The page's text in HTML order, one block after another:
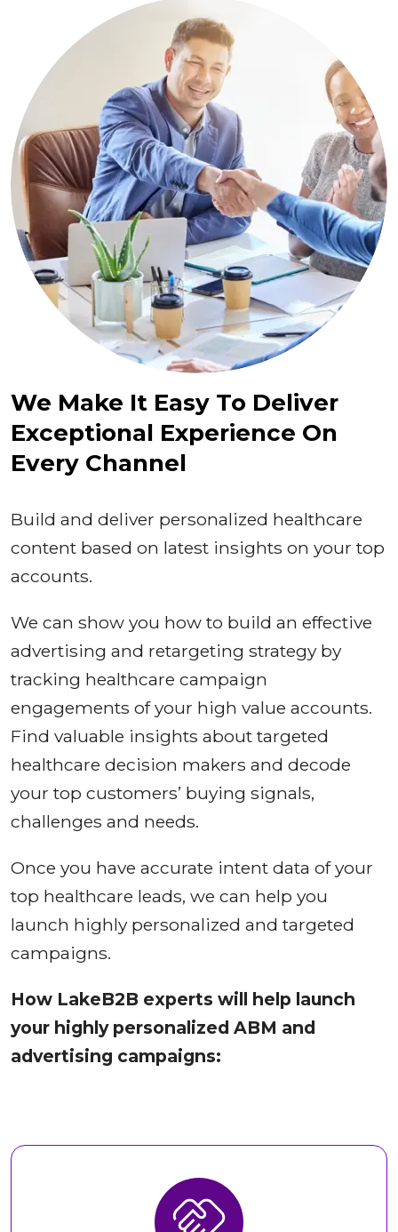
We Make It Easy To Deliver
Exceptional Experience On
Every Channel
Build and deliver personalized healthcare
content based on latest insights on your top
accounts.
We can show you how to build an effective
advertising and retargeting strategy by
tracking healthcare campaign
engagements of your high value accounts.
Find valuable insights about targeted
healthcare decision makers and decode
your top customers’ buying signals,
challenges and needs.
Once you have accurate intent data of your
top healthcare leads, we can help you
launch highly personalized and targeted
campaigns.
How LakeB2B experts will help launch
your highly personalized ABM and
advertising campaigns: